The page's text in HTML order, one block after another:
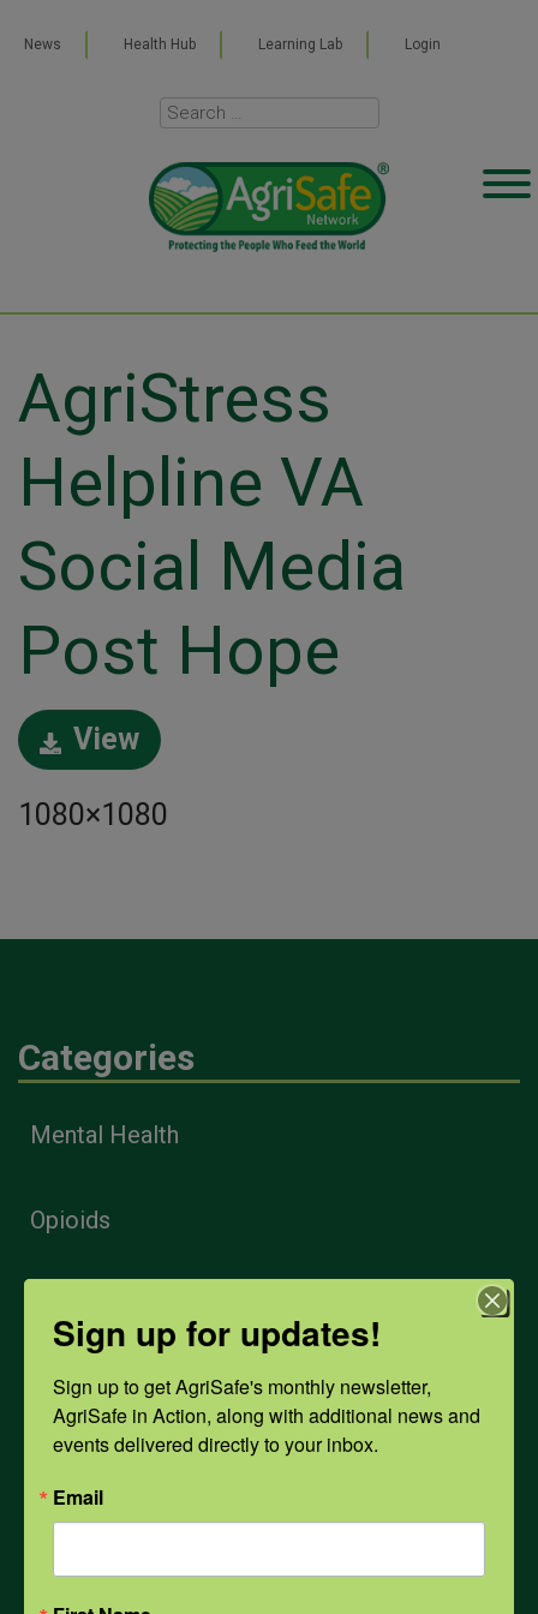
News Health Hub Learning Lab Login
AgriStress
Helpline VA
Social Media
Post Hope
1080×1080
View
Categories
Mental Health
Opioids
Weather
Sign up for updates!
Sign up to get AgriSafe's monthly newsletter,
AgriSafe in Action, along with additional news and
events delivered directly to your inbox.
Email